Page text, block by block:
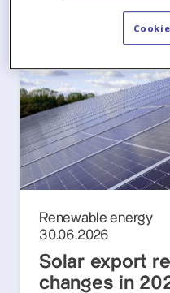
Renewable energy
30.06.2026
Solar export
changes in